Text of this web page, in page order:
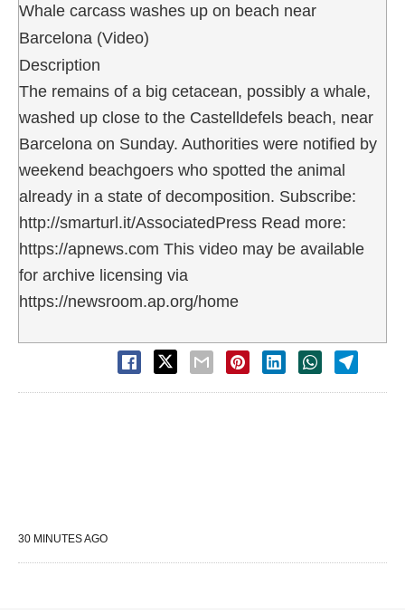
Whale carcass washes up on beach near
Barcelona (Video)
Description
The remains of a big cetacean, possibly a whale,
washed up close to the Castelldefels beach, near
Barcelona on Sunday. Authorities were notified by
weekend beachgoers who spotted the animal
already in a state of decomposition. Subscribe:
http://smarturl.it/AssociatedPress Read more:
https://apnews.com This video may be available
for archive licensing via
https://newsroom.ap.org/home
30 MINUTES AGO